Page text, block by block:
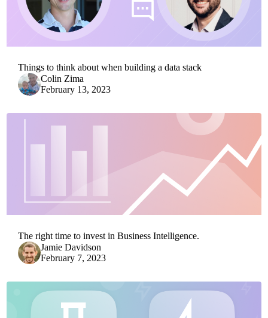
Things to think about when building a data stack
Colin Zima
February 13, 2023
The right time to invest in Business Intelligence.
Jamie Davidson
February 7, 2023